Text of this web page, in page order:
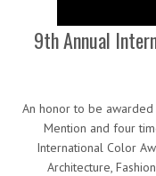
9th Annual
An honor to be
Mention and four
International Color
Architecture,